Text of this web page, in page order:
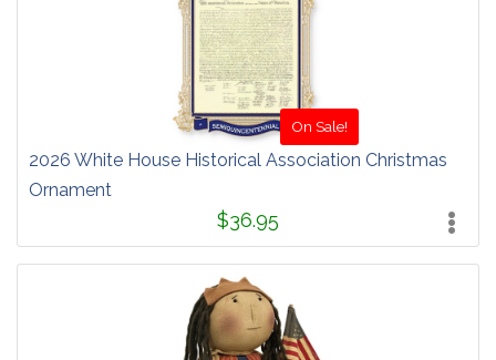
On Sale!
2026 White House Historical Association Christmas
Ornament
$36.95